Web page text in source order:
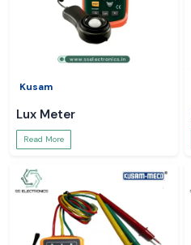
Kusam
Lux Meter
Read More